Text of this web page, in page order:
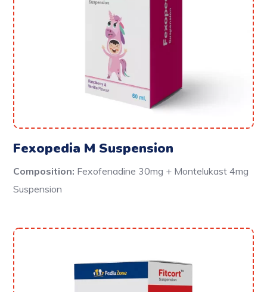
Fexopedia M Suspension
Composition: Fexofenadine 30mg + Montelukast 4mg
Suspension